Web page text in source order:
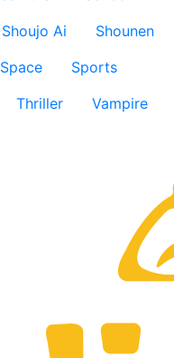
Shoujo Ai
Shounen
Space
Sports
Thriller
Vampire